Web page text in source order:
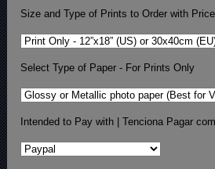
Size and Type of Prints to Order with
Select Type of Paper - For Prints Only
Intended to Pay with | Tenciona Pagar